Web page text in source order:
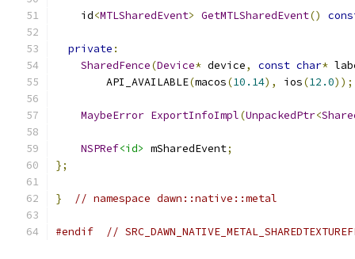
    id
<MTLSharedEvent> GetMTLSharedEvent()
private :
SharedFence(Device* device, const char*
        API_AVAILABLE
(macos(10.14), ios(12.0));
MaybeError ExportInfoImpl(UnpackedPtr<
NSPRef<id> mSharedEvent;
};
} // namespace dawn::native::metal
#endif //